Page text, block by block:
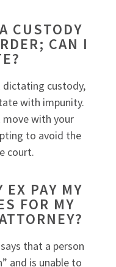
CUSTODY
CAN I
dictating custody,
with impunity.
move with your
to avoid the
court.
PAY MY
FOR MY
that a person
and is unable to